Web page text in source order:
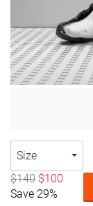
Size
$140 $100
Save 29%